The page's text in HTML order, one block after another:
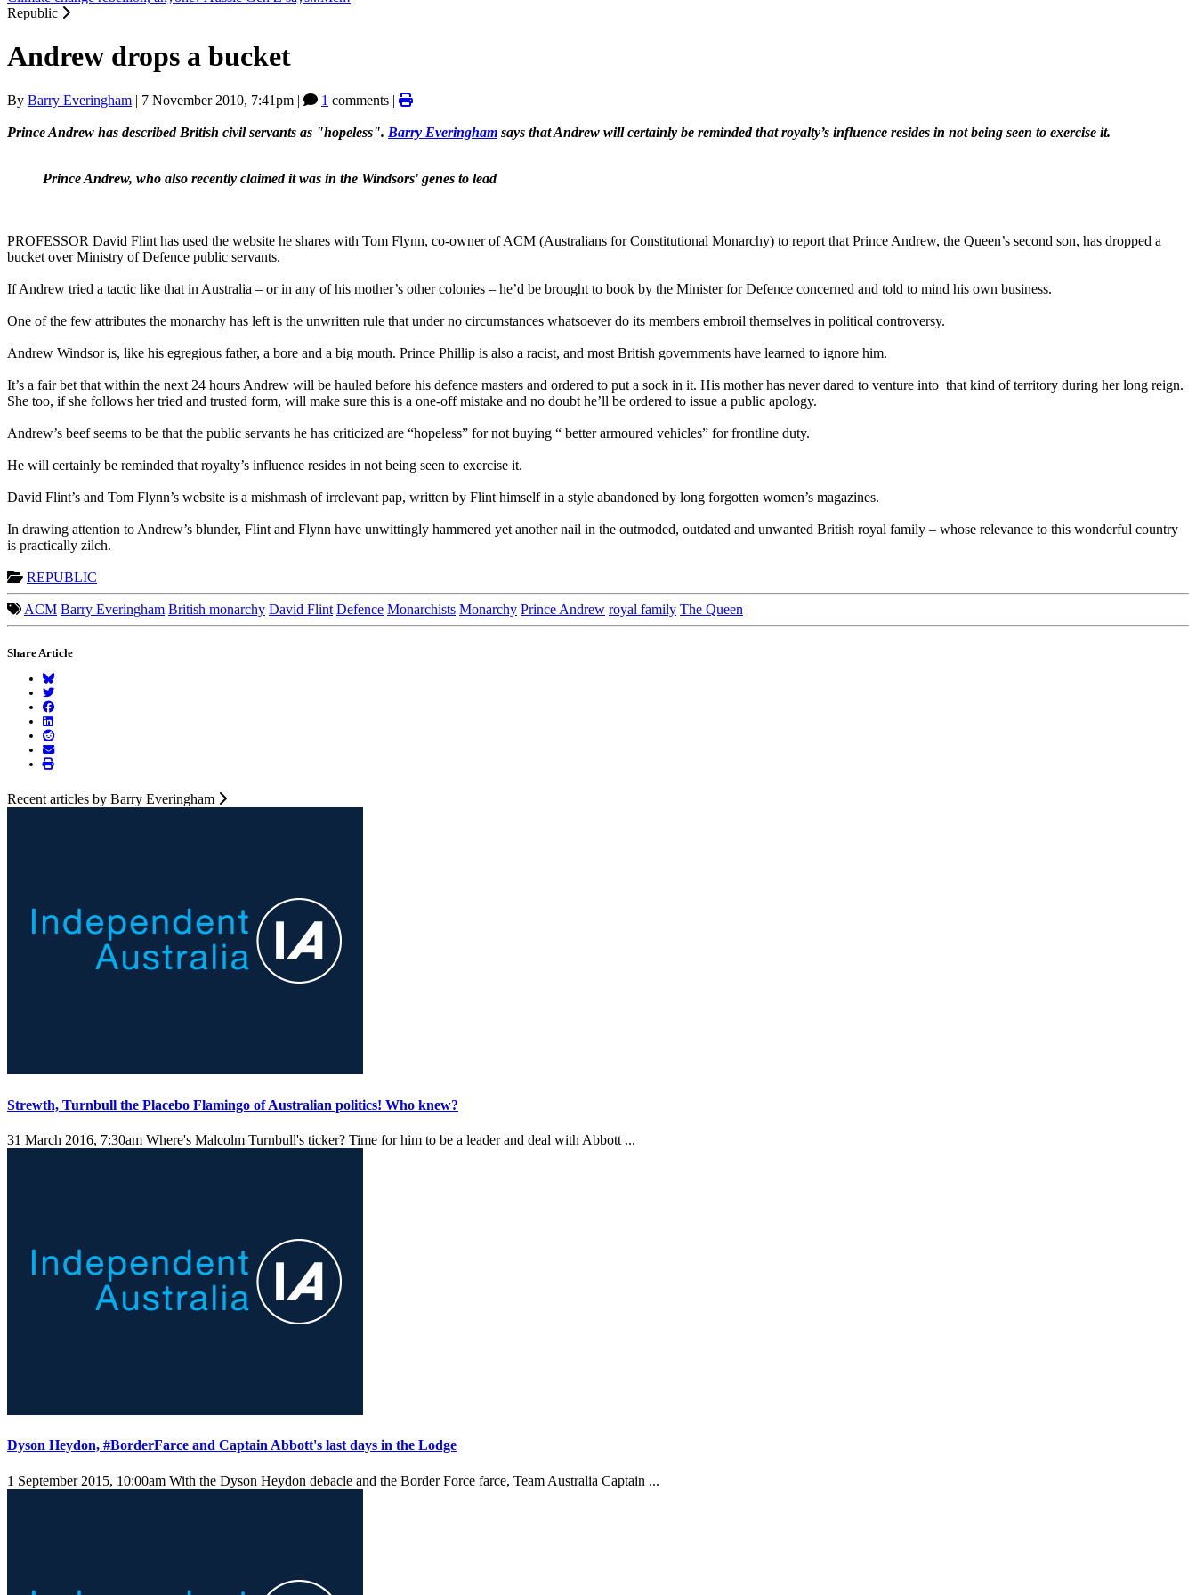
Republic
Andrew drops a bucket
By Barry Everingham | 7 November 2010, 7:41pm | 1 comments |
Prince Andrew has described British civil servants as "hopeless". Barry Everingham says that Andrew will certainly be reminded that royalty’s influence resides in not being seen to exercise it.
Prince Andrew, who also recently claimed it was in the Windsors' genes to lead
PROFESSOR David Flint has used the website he shares with Tom Flynn, co-owner of ACM (Australians for Constitutional Monarchy) to report that Prince Andrew, the Queen’s second son, has dropped a
bucket over Ministry of Defence public servants.
If Andrew tried a tactic like that in Australia – or in any of his mother’s other colonies – he’d be brought to book by the Minister for Defence concerned and told to mind his own business.
One of the few attributes the monarchy has left is the unwritten rule that under no circumstances whatsoever do its members embroil themselves in political controversy.
Andrew Windsor is, like his egregious father, a bore and a big mouth. Prince Phillip is also a racist, and most British governments have learned to ignore him.
It’s a fair bet that within the next 24 hours Andrew will be hauled before his defence masters and ordered to put a sock in it. His mother has never dared to venture into that kind of territory during her long reign.
She too, if she follows her tried and trusted form, will make sure this is a one-off mistake and no doubt he’ll be ordered to issue a public apology.
Andrew’s beef seems to be that the public servants he has criticized are “hopeless” for not buying “ better armoured vehicles” for frontline duty.
He will certainly be reminded that royalty’s influence resides in not being seen to exercise it.
David Flint’s and Tom Flynn’s website is a mishmash of irrelevant pap, written by Flint himself in a style abandoned by long forgotten women’s magazines.
In drawing attention to Andrew’s blunder, Flint and Flynn have unwittingly hammered yet another nail in the outmoded, outdated and unwanted British royal family – whose relevance to this wonderful country
is practically zilch.
REPUBLIC
ACM Barry Everingham British monarchy David Flint Defence Monarchists Monarchy Prince Andrew royal family The Queen
Share Article
Recent articles by Barry Everingham
Strewth, Turnbull the Placebo Flamingo of Australian politics! Who knew?
31 March 2016, 7:30am Where's Malcolm Turnbull's ticker? Time for him to be a leader and deal with Abbott ...
Dyson Heydon, #BorderFarce and Captain Abbott's last days in the Lodge
1 September 2015, 10:00am With the Dyson Heydon debacle and the Border Force farce, Team Australia Captain ...